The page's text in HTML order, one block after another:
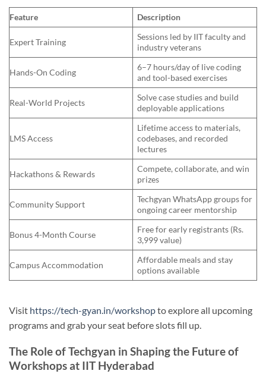
Feature Description
Expert Training
Sessions led by IIT faculty and
industry veterans
Hands-On Coding
6–7 hours/day of live coding
and tool-based exercises
Real-World Projects
Solve case studies and build
deployable applications
LMS Access
Lifetime access to materials,
codebases, and recorded
lectures
Hackathons & Rewards
Compete, collaborate, and win
prizes
Community Support
Techgyan WhatsApp groups for
ongoing career mentorship
Bonus 4-Month Course
Free for early registrants (Rs.
3,999 value)
Campus Accommodation
Affordable meals and stay
options available
Visit https://tech-gyan.in/workshopto explore all upcoming
programs and grab your seat before slots fill up.
The Role of Techgyan in Shaping the Future of
Workshops at IIT Hyderabad